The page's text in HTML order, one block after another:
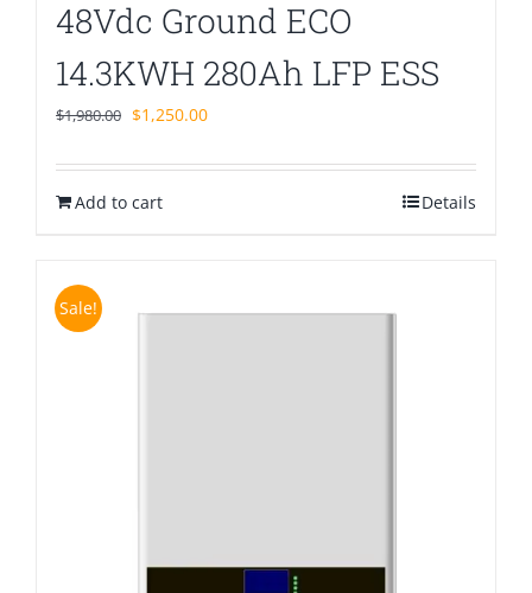
48Vdc Ground ECO
14.3KWH 280Ah LFP ESS
$1,980.00 Original
was:
$1,980.00.
$1,250.00Current
is:
Add to cart Details
Sale!